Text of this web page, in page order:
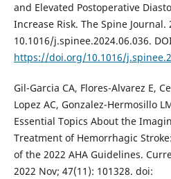
and Elevated Postoperative
Increase Risk. The Spine Journal.
10.1016/j.spinee.2024.06.036.
https://doi.org/10.1016/
Gil-Garcia CA, Flores-Alvarez E,
Lopez AC, Gonzalez-Hermosillo
Essential Topics About the
Treatment of Hemorrhagic
of the 2022 AHA Guidelines.
2022 Nov; 47(11): 101328. doi: